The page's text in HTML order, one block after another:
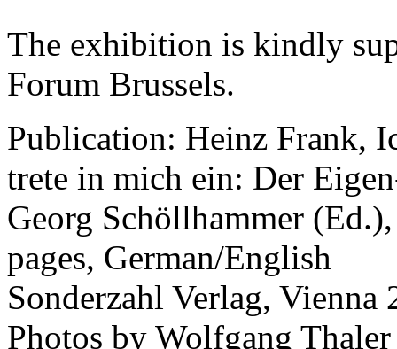
The exhibition is kindly
Forum Brussels.
Publication: Heinz Frank,
trete in mich ein: Der
Georg Schöllhammer
pages, German/English
Sonderzahl Verlag, Vienna
Photos by Wolfgang Thaler